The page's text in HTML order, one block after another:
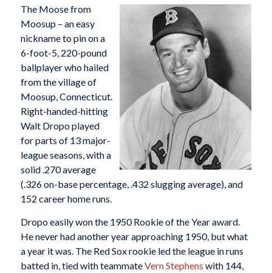
The Moose from
Moosup – an easy
nickname to pin on a
6-foot-5, 220-pound
ballplayer who hailed
from the village of
Moosup, Connecticut.
Right-handed-hitting
Walt Dropo played
for parts of 13 major-
league seasons, with a
solid .270 average
(.326 on-base percentage, .432 slugging average), and
152 career home runs.
Dropo easily won the 1950 Rookie of the Year award.
He never had another year approaching 1950, but what
a year it was. The Red Sox rookie led the league in runs
batted in, tied with teammateVern Stephens with 144,